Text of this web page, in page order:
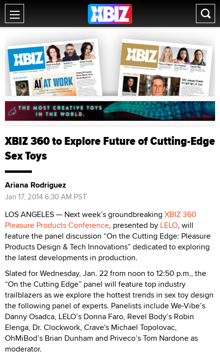
XBIZ 360 to Explore Future of Cutting-Edge
Sex Toys
Ariana Rodriguez
Jan 17, 2014 6:30 AM PST
LOS ANGELES — Next week’s groundbreaking XBIZ 360
Pleasure Products Conference, presented by LELO, will
feature the panel discussion “On the Cutting Edge: Pleasure
Products Design & Tech Innovations” dedicated to exploring
the latest developments in production.
Slated for Wednesday, Jan. 22 from noon to 12:50 p.m., the
“On the Cutting Edge” panel will feature top industry
trailblazers as we explore the hottest trends in sex toy design
the following panel of experts. Panelists include We-Vibe’s
Danny Osadca, LELO’s Donna Faro, Revel Body’s Robin
Elenga, Dr. Clockwork, Crave's Michael Topolovac,
OhMiBod’s Brian Dunham and Priveco’s Tom Nardone as
moderator.